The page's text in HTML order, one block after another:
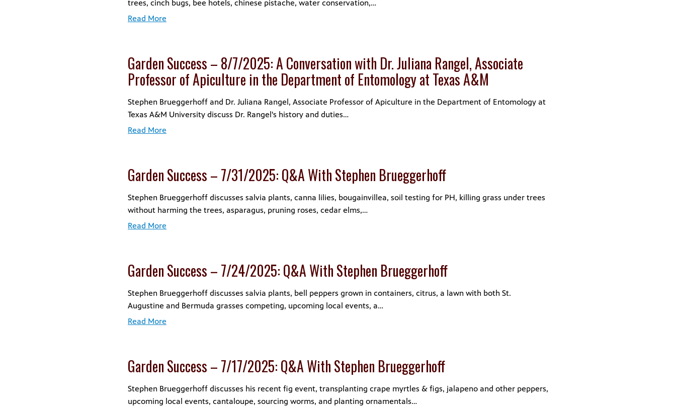
trees, cinch bugs, bee hotels, chinese pistache, water conservation,…
Read More
Garden Success – 8/7/2025: A Conversation with Dr. Juliana Rangel, Associate
Professor of Apiculture in the Department of Entomology at Texas A&M
Stephen Brueggerhoff and Dr. Juliana Rangel, Associate Professor of Apiculture in the Department of Entomology at
Texas A&M University discuss Dr. Rangel's history and duties…
Read More
Garden Success – 7/31/2025: Q&A With Stephen Brueggerhoff
Stephen Brueggerhoff discusses salvia plants, canna lilies, bougainvillea, soil testing for PH, killing grass under trees
without harming the trees, asparagus, pruning roses, cedar elms,…
Read More
Garden Success – 7/24/2025: Q&A With Stephen Brueggerhoff
Stephen Brueggerhoff discusses salvia plants, bell peppers grown in containers, citrus, a lawn with both St.
Augustine and Bermuda grasses competing, upcoming local events, a…
Read More
Garden Success – 7/17/2025: Q&A With Stephen Brueggerhoff
Stephen Brueggerhoff discusses his recent fig event, transplanting crape myrtles & figs, jalapeno and other peppers,
upcoming local events, cantaloupe, sourcing worms, and planting ornamentals…